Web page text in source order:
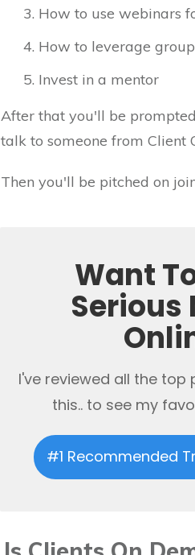
How to use webinars
How to leverage
Invest in a mentor
After that you'll be
talk to someone from Client
Then you'll be pitched on
Want
Serious
I've reviewed all the
this.. to see my
#1 Recommended